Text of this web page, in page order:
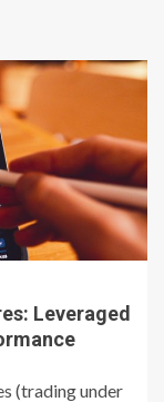
Leveraged
(trading under